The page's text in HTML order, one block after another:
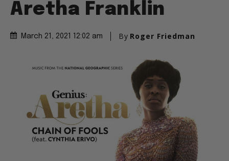
Aretha Franklin
March 21, 2021 12:02 am By Roger Friedman